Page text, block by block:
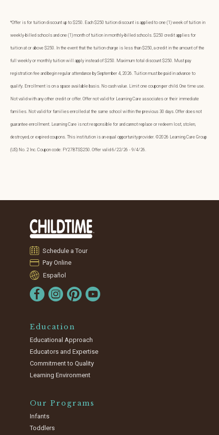
*Offer is for tuition discount up to $250. Each $250 tuition discount is applied to one (1) week of tuition in
weekly-billed schools and one (1) month of tuition in monthly-billed schools. $250 credit applies for
tuition at or above $250. In the event that the tuition charge is less than $250, a credit in the amount of the
full weekly or monthly tuition will apply instead of $250. Maximum total discount $250. Must pay
registration fee and begin regular attendance by September 4, 2026. Tuition must be paid in advance to
qualify. Enrollment is on a space available basis. No cash value. Limit one coupon per child. One time use.
Not valid with any other credit or offer. Offer not valid for Learning Care associates or their immediate
families. Not valid for families enrolled at the same school within the previous 30 days. Offer does not
guarantee enrollment. Learning Care is not responsible for and cannot replace or redeem lost, stolen,
destroyed, or expired coupons. This institution is an equal opportunity provider. ©2026 Learning Care Group
(US) No. 2 Inc. Coupon code: FY27BTS$250. Offer valid 6/22/26 - 9/4/26.
Schedule a Tour
Pay Online
Español
Education
Educational Approach
Educators and Expertise
Commitment to Quality
Learning Environment
Our Programs
Infants
Toddlers